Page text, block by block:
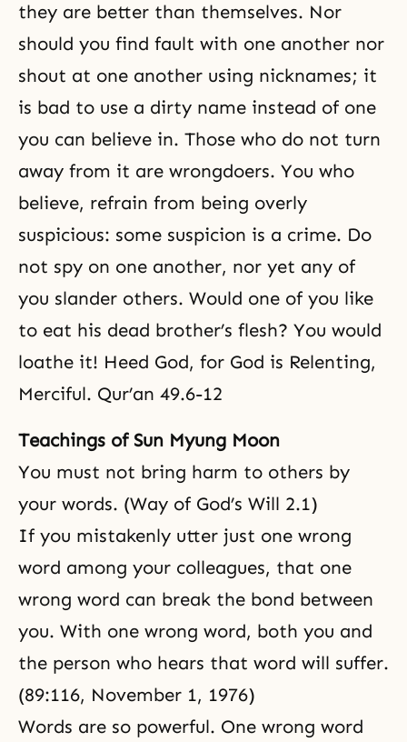
they are better than themselves. Nor
should you find fault with one another nor
shout at one another using nicknames; it
is bad to use a dirty name instead of one
you can believe in. Those who do not turn
away from it are wrongdoers. You who
believe, refrain from being overly
suspicious: some suspicion is a crime. Do
not spy on one another, nor yet any of
you slander others. Would one of you like
to eat his dead brother’s flesh? You would
loathe it! Heed God, for God is Relenting,
Merciful. Qur’an 49.6-12
Teachings of Sun Myung Moon
You must not bring harm to others by
your words. (Way of God’s Will 2.1)
If you mistakenly utter just one wrong
word among your colleagues, that one
wrong word can break the bond between
you. With one wrong word, both you and
the person who hears that word will suffer.
(89:116, November 1, 1976)
Words are so powerful. One wrong word